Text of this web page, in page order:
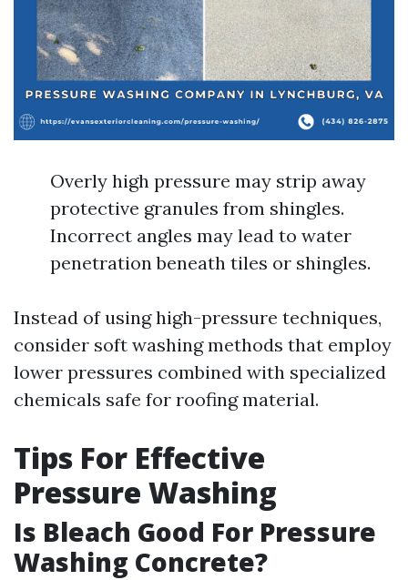
Overly high pressure may strip away
protective granules from shingles.
Incorrect angles may lead to water
penetration beneath tiles or shingles.
Instead of using high-pressure techniques,
consider soft washing methods that employ
lower pressures combined with specialized
chemicals safe for roofing material.
Tips For Effective
Pressure Washing
Is Bleach Good For Pressure
Washing Concrete?